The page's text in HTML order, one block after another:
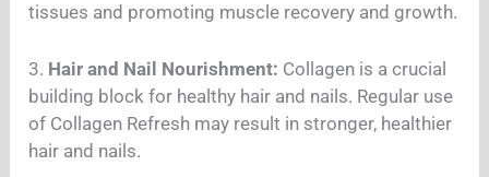
tissues and promoting muscle recovery and growth.
3. Hair and Nail Nourishment: Collagen is a crucial
building block for healthy hair and nails. Regular use
of Collagen Refresh may result in stronger, healthier
hair and nails.